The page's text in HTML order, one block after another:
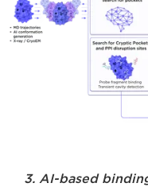
3. AI-based